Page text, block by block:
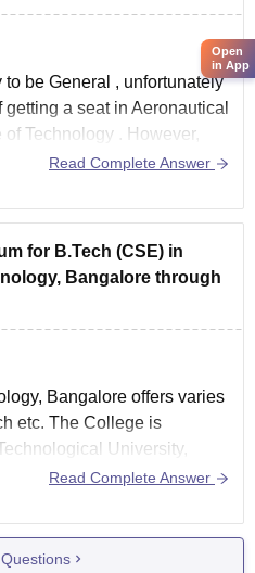
to be General , unfortunately
getting a seat in Aeronautical
of Technology
. However,
branchesthere:
,
Read Complete Answer
for B.Tech (CSE) in
Bangalore through
Bangalore offers varies
etc. The College is
University,
Lakhs for four years. It is a
degree course in
offered by Visvesvaraya
Read Complete Answer
Open
in App